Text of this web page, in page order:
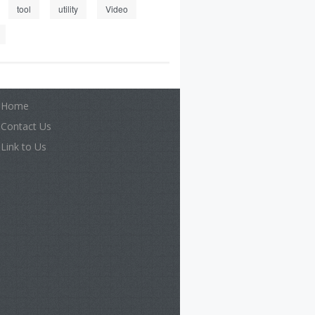
tool utility Video
Home
Contact Us
Link to Us